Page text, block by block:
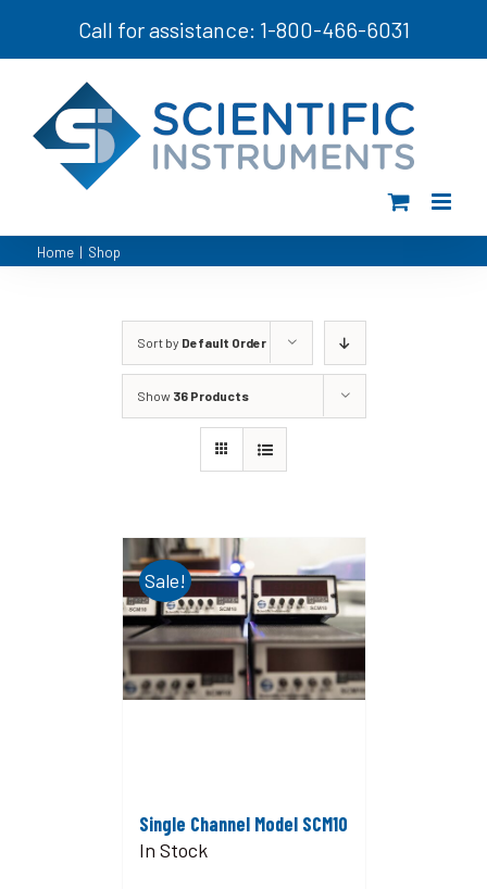
Call for assistance: 1-800-466-6031
Home | Shop
Sort by Default Order
Show 36 Products
Sale!
Single Channel Model SCM10
In Stock